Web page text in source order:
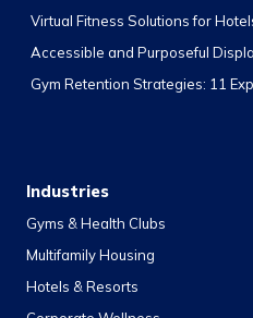
Virtual Fitness Solutions for
Accessible and Purposeful
Gym Retention Strategies: 11
Industries
Gyms & Health Clubs
Multifamily Housing
Hotels & Resorts